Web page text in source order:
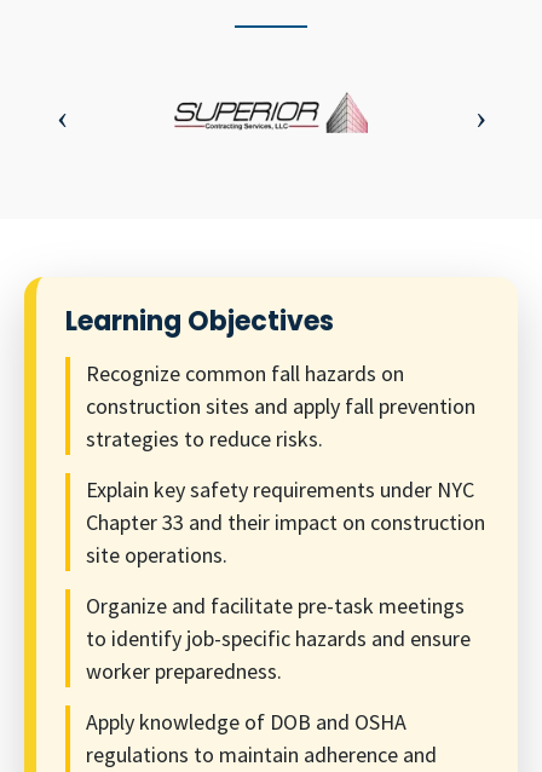
Learning Objectives
Recognize common fall hazards on
construction sites and apply fall prevention
strategies to reduce risks.
Explain key safety requirements under NYC
Chapter 33 and their impact on construction
site operations.
Organize and facilitate pre-task meetings
to identify job-specific hazards and ensure
worker preparedness.
Apply knowledge of DOB and OSHA
regulations to maintain adherence and